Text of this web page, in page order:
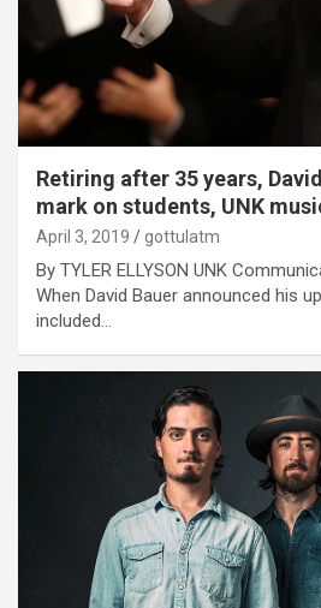
Retiring after 35 years,
mark on students, UNK
April 3, 2019 gottulatm
By TYLER ELLYSON UNK
When David Bauer announced his
included…